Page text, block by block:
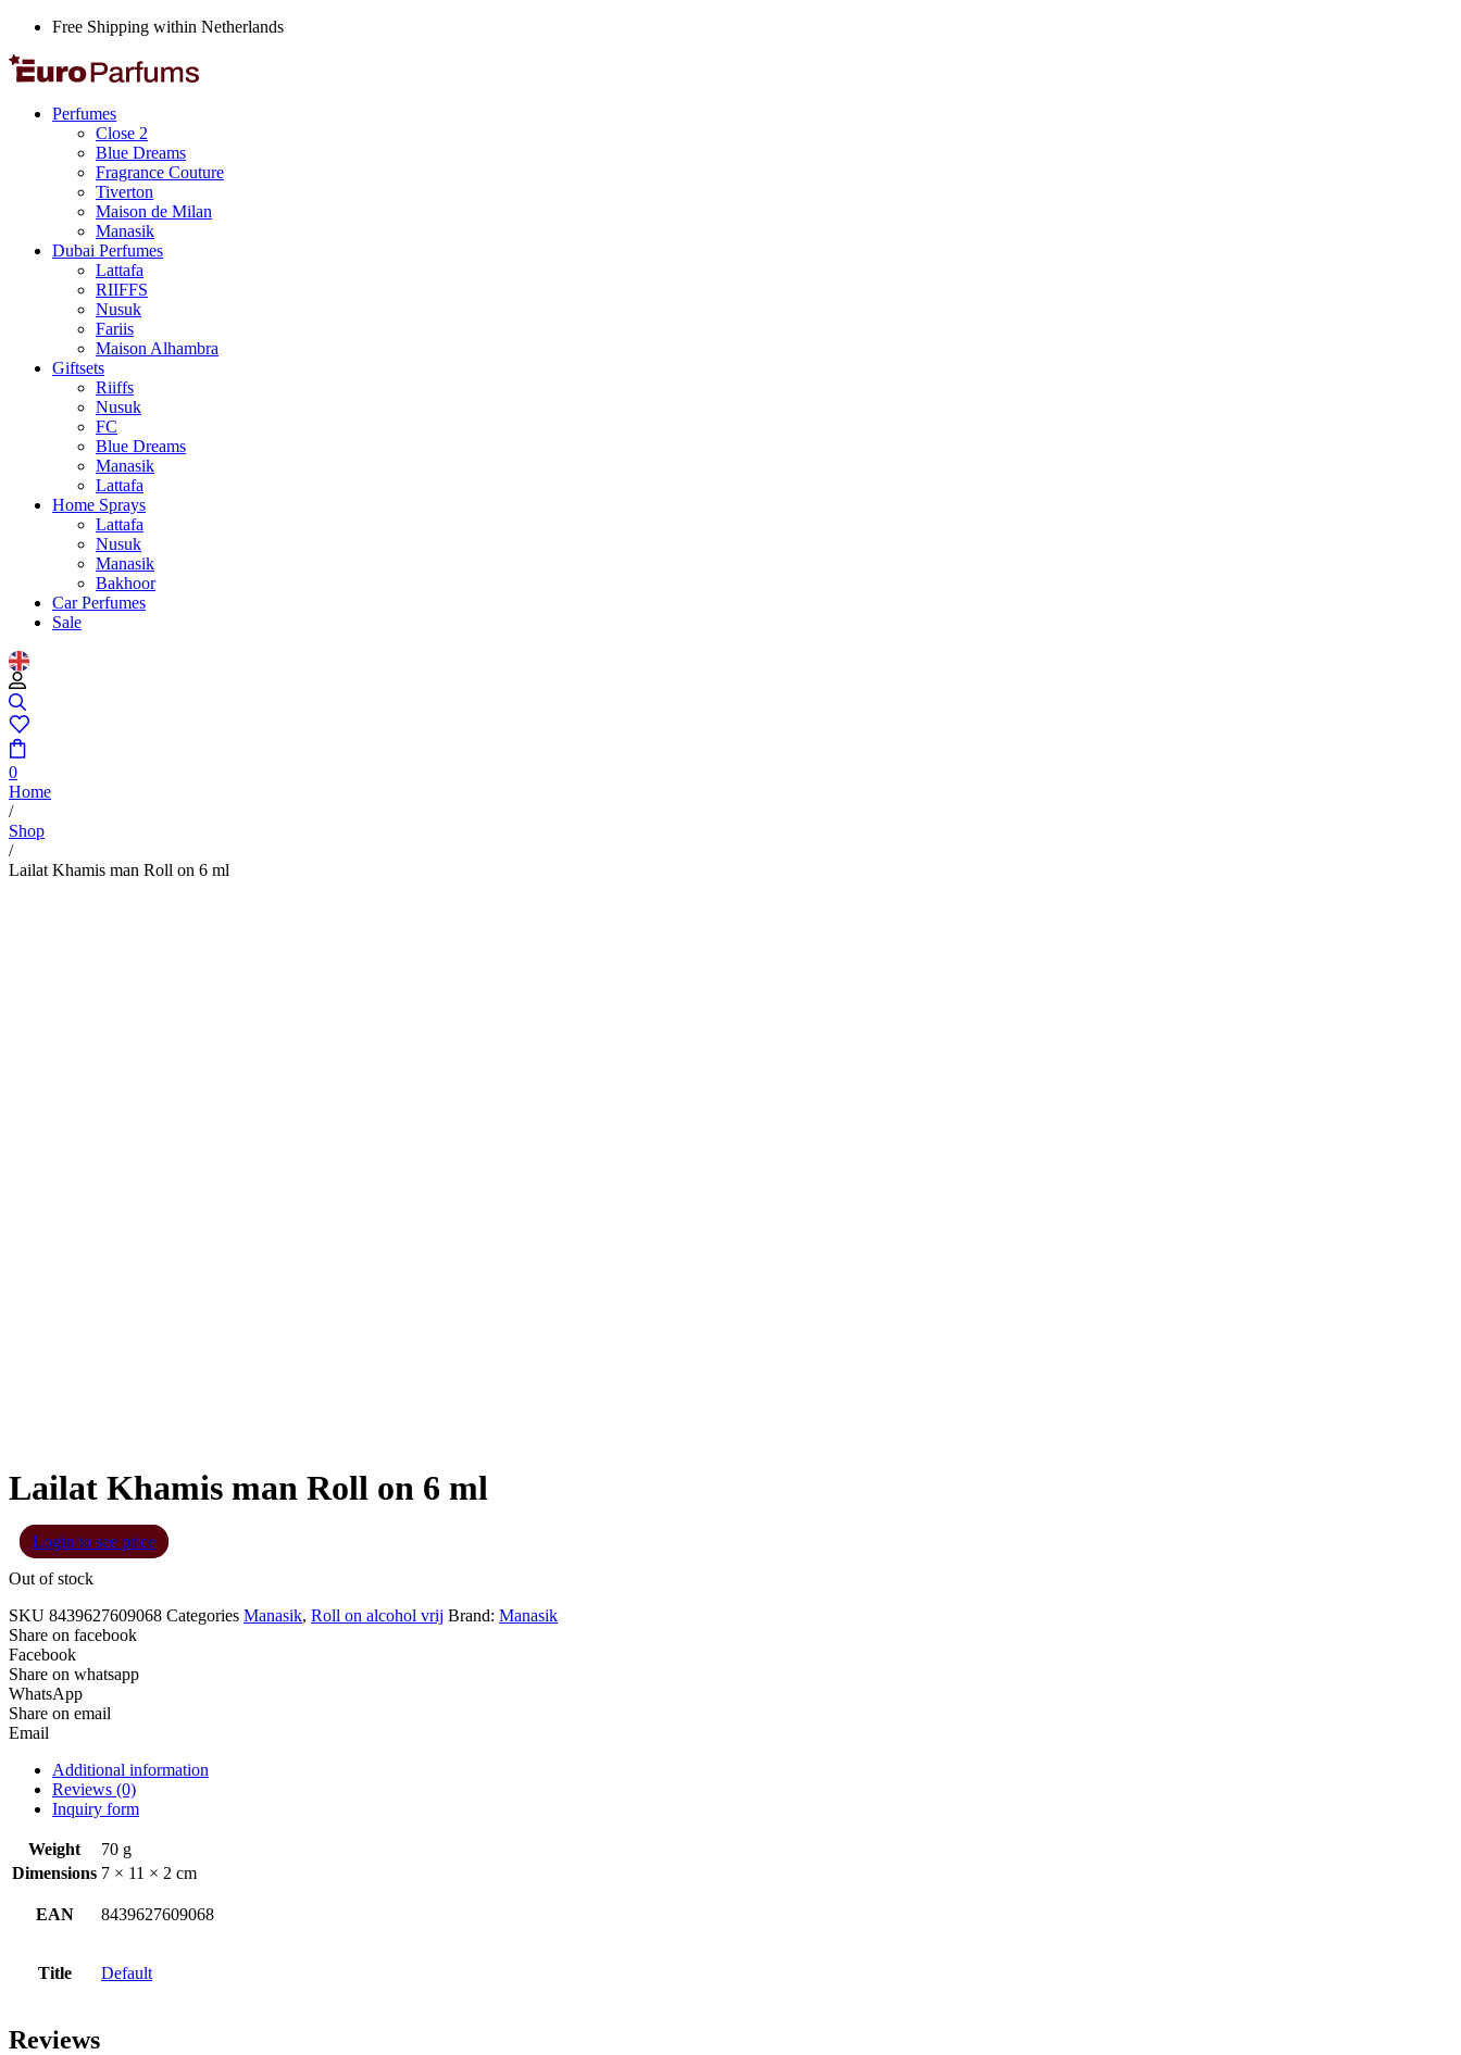
Free Shipping within Netherlands
Perfumes
Close 2
Blue Dreams
Fragrance Couture
Tiverton
Maison de Milan
Manasik
Dubai Perfumes
Lattafa
RIIFFS
Nusuk
Fariis
Maison Alhambra
Giftsets
Riiffs
Nusuk
FC
Blue Dreams
Manasik
Lattafa
Home Sprays
Lattafa
Nusuk
Manasik
Bakhoor
Car Perfumes
Sale
0
Home
/
Shop
/
Lailat Khamis man Roll on 6 ml
Lailat Khamis man Roll on 6 ml
Login to see price
Out of stock
SKU 8439627609068 Categories Manasik, Roll on alcohol vrij Brand: Manasik
Share on facebook
Facebook
Share on whatsapp
WhatsApp
Share on email
Email
Additional information
Reviews (0)
Inquiry form
Weight
70 g
Dimensions 7 × 11 × 2 cm
EAN 8439627609068
Title Default
Reviews